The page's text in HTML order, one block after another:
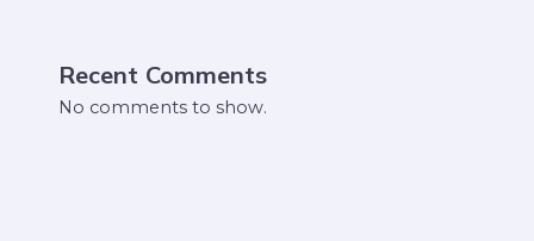
Recent Comments
No comments to show.